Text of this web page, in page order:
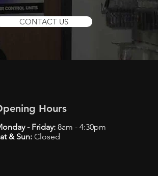
CONTACT US
Hours
- Friday: 8am - 4:30pm
& Sun: Closed